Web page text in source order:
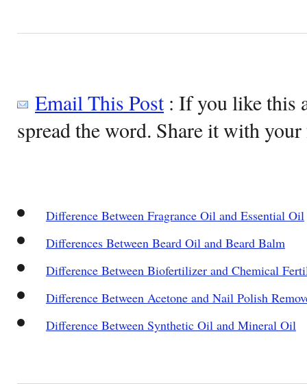
Email This Post: If you like this
spread the word. Share it with
Difference Between Fragrance Oil and Essential Oil
Differences Between Beard Oil and Beard Balm
Difference Between Biofertilizer and Chemical
Difference Between Acetone and Nail Polish
Difference Between Synthetic Oil and Mineral Oil